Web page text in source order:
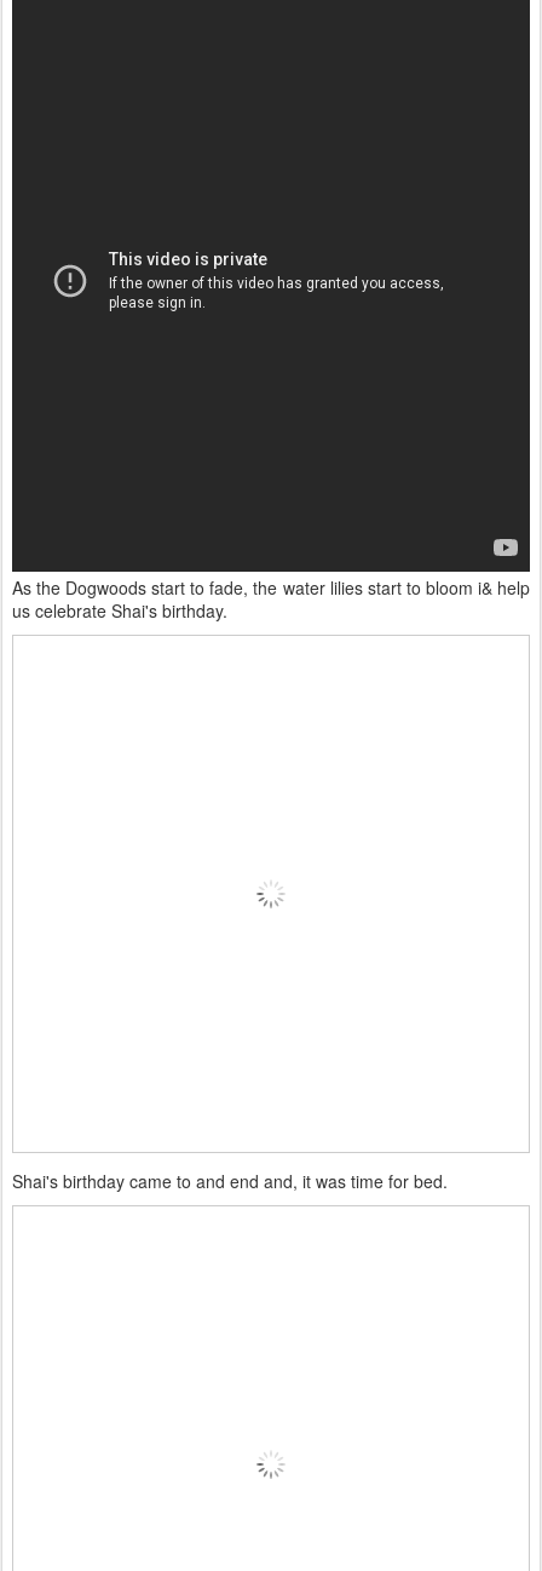
As the Dogwoods start to fade, the water lilies start to bloom i& help
us celebrate Shai's birthday.
Shai's birthday came to and end and, it was time for bed.